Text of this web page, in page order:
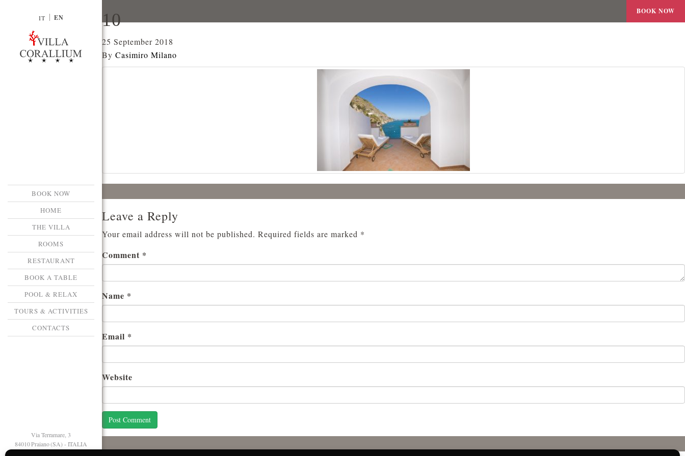
IT EN
BOOK NOW
HOME
THE VILLA
ROOMS
RESTAURANT
BOOK A TABLE
POOL & RELAX
TOURS & ACTIVITIES
CONTACTS
Via Terramare, 3
84010 Praiano (SA) - ITALIA
BOOK NOW
10
25 September 2018
By Casimiro Milano
Leave a Reply
Your email address will not be published. Required fields are marked *
Comment *
Name *
Email *
Website